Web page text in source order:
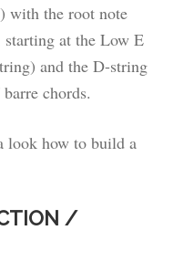
with the root note
at the Low E
and the D-string
chords.
look how to build a
/